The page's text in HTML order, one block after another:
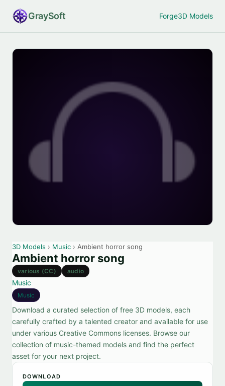
GraySoft Forge3D Models
3D Models › Music › Ambient horror song
Ambient horror song
various (CC) audio
Music
Music
Download a curated selection of free 3D models, each
carefully crafted by a talented creator and available for use
under various Creative Commons licenses. Browse our
collection of music-themed models and find the perfect
asset for your next project.
DOWNLOAD